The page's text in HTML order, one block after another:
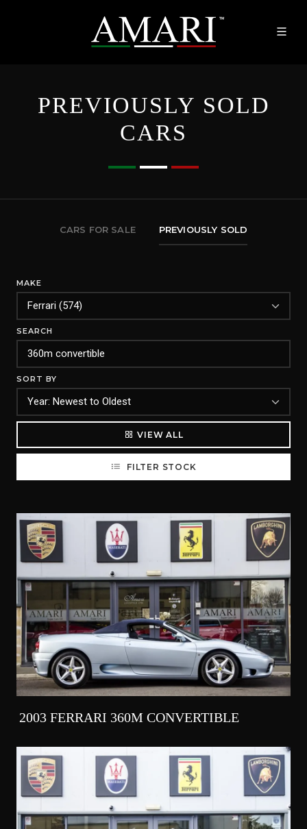
PREVIOUSLY SOLD
CARS
CARS FOR SALE PREVIOUSLY SOLD
MAKE
SEARCH
SORT BY
VIEW ALL
FILTER STOCK
2003 FERRARI 360M CONVERTIBLE